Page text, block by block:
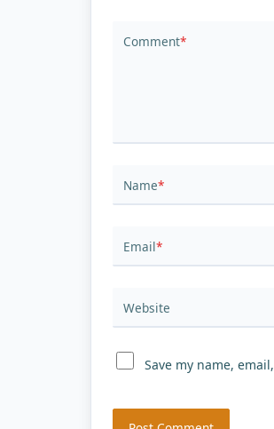
Comment*
Name*
Email*
Website
Save my name,